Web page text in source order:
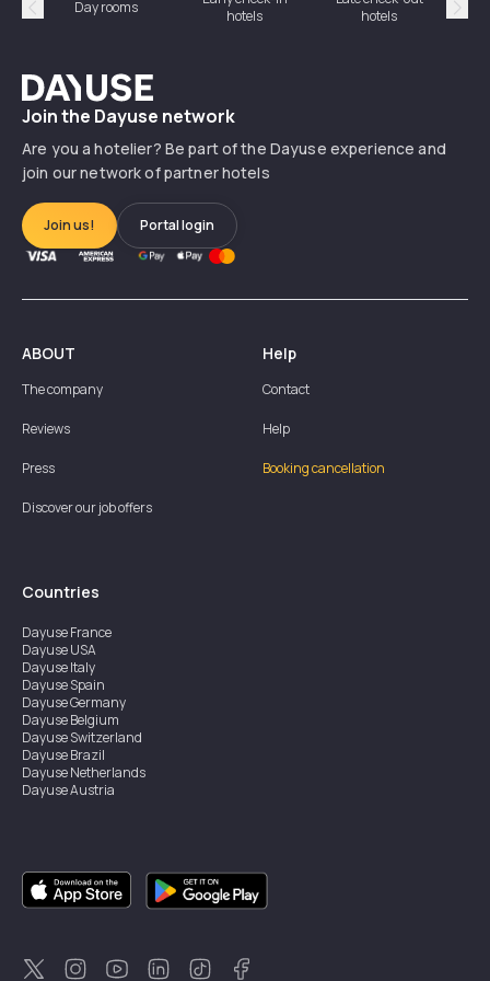
Précédent
Day rooms
hotels
hotels
Dayuse
Join the Dayuse network
Are you a hotelier? Be part of the Dayuse experience and
join our network of partner hotels
Join us! Portal login
ABOUT
The company
Reviews
Press
Discover our job offers
Help
Contact
Help
Booking cancellation
Countries
DayuseFrance
DayuseUSA
DayuseItaly
DayuseSpain
DayuseGermany
DayuseBelgium
DayuseSwitzerland
DayuseBrazil
DayuseNetherlands
DayuseAustria
DayuseSingapore
DayuseSweden
DayuseThailand
DayuseNew Zealand